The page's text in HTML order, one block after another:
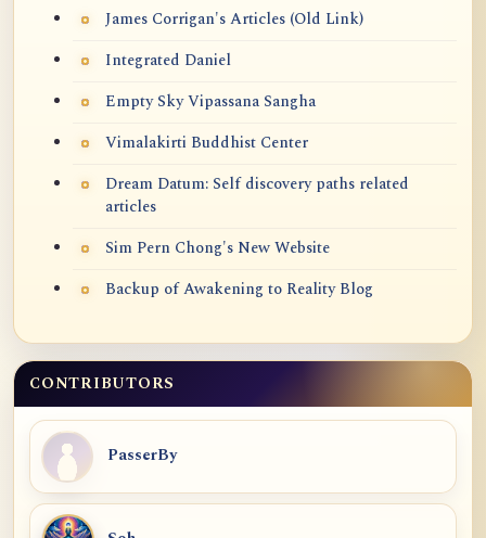
James Corrigan's Articles (Old Link)
Integrated Daniel
Empty Sky Vipassana Sangha
Vimalakirti Buddhist Center
Dream Datum: Self discovery paths related
articles
Sim Pern Chong's New Website
Backup of Awakening to Reality Blog
CONTRIBUTORS
PasserBy